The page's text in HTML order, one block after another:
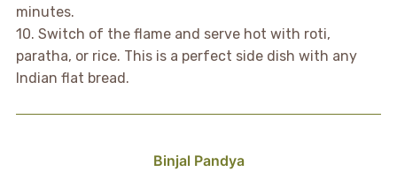
minutes.
10. Switch of the flame and serve hot with roti,
paratha, or rice. This is a perfect side dish with any
Indian flat bread.
Binjal Pandya